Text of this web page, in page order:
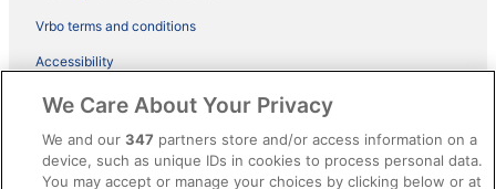
Vrbo terms and conditions
Accessibility
ebookers BONUS+ Terms
Content guidelines and reporting content
We Care About Your Privacy
We and our347 partners store and/or access information on a
device, such as unique IDs in cookies to process personal data.
You may accept or manage your choices by clicking below or at